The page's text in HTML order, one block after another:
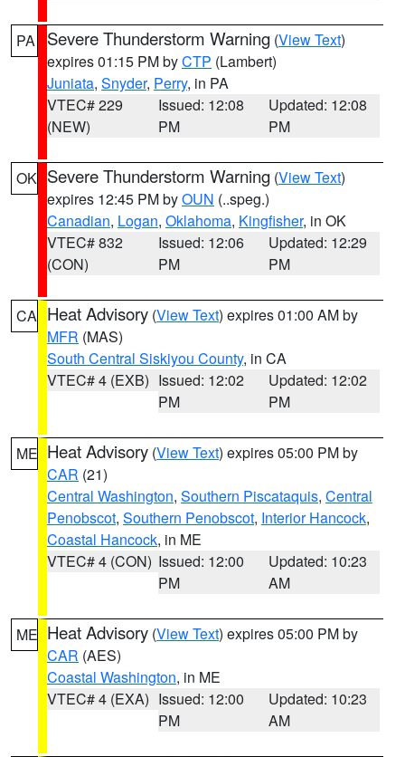
PA Severe Thunderstorm Warning (View Text)
expires 01:15 PM byCTP (Lambert)
Juniata, Snyder, Perry, in PA
VTEC# 229
(NEW)
Issued: 12:08
PM
Updated: 12:08
PM
OK Severe Thunderstorm Warning (View Text)
expires 12:45 PM byOUN (..speg.)
Canadian, Logan, Oklahoma, Kingfisher, in OK
VTEC# 832
(CON)
Issued: 12:06
PM
Updated: 12:29
PM
CA Heat Advisory (View Text) expires 01:00 AM by
MFR (MAS)
South Central Siskiyou County, in CA
VTEC# 4 (EXB) Issued: 12:02
PM
Updated: 12:02
PM
ME Heat Advisory (View Text) expires 05:00 PM by
CAR (21)
Central Washington, Southern Piscataquis, Central
Penobscot, Southern Penobscot, Interior Hancock,
Coastal Hancock, in ME
VTEC# 4 (CON) Issued: 12:00
PM
Updated: 10:23
AM
ME Heat Advisory (View Text) expires 05:00 PM by
CAR (AES)
Coastal Washington, in ME
VTEC# 4 (EXA) Issued: 12:00
PM
Updated: 10:23
AM